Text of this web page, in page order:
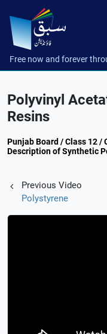
Free now and forever
Polyvinyl
Resins
Punjab Board / Class 12 /
Description of Synthetic
Previous Video
Polystyrene